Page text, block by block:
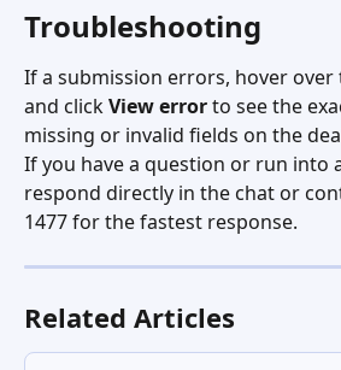
Troubleshooting
If a submission errors, hover over
and click View error to see the
missing or invalid fields on the
If you have a question or run into
respond directly in the chat or
1477 for the fastest response.
Related Articles